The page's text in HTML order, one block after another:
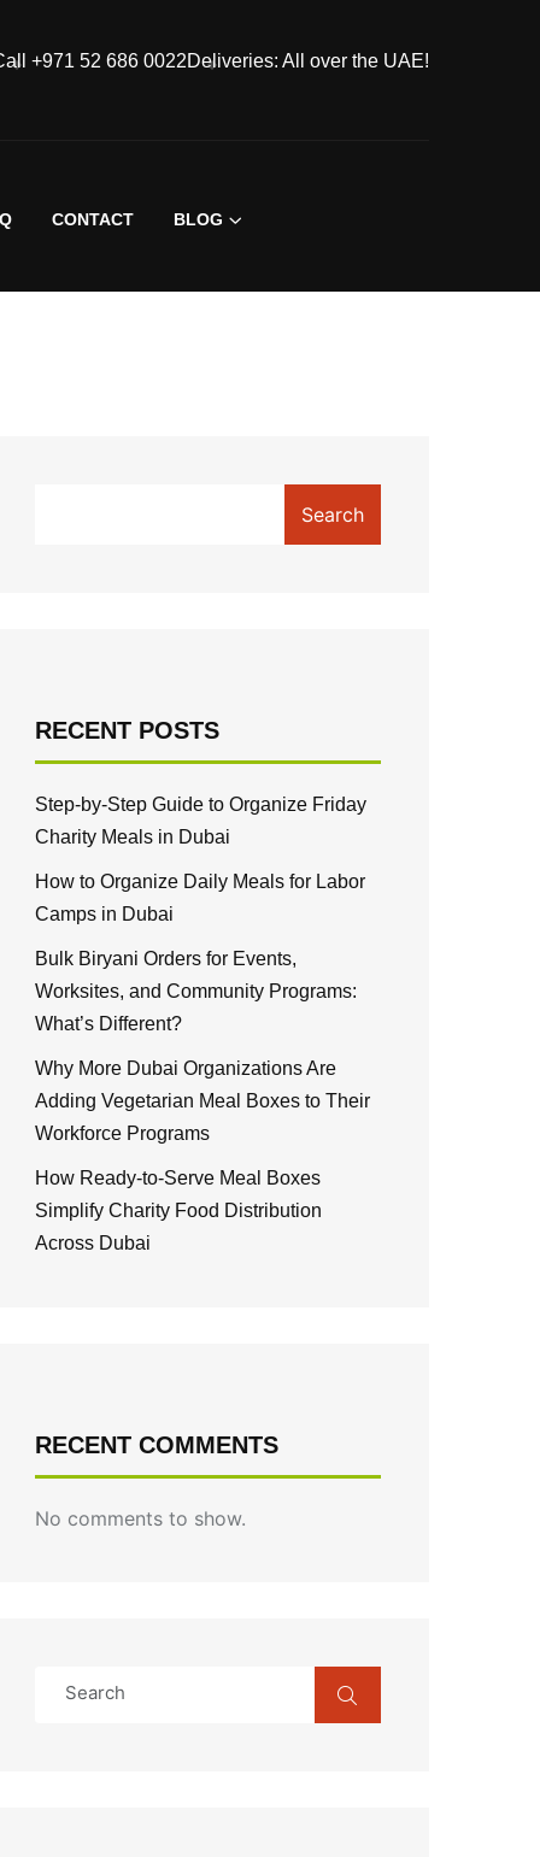
+971 52 686 0022Deliveries: All over the UAE!
CONTACT BLOG
Search
RECENT POSTS
Step-by-Step Guide to Organize Friday
Charity Meals in Dubai
How to Organize Daily Meals for Labor
Camps in Dubai
Bulk Biryani Orders for Events,
Worksites, and Community Programs:
What’s Different?
Why More Dubai Organizations Are
Adding Vegetarian Meal Boxes to Their
Workforce Programs
How Ready-to-Serve Meal Boxes
Simplify Charity Food Distribution
Across Dubai
RECENT COMMENTS
No comments to show.